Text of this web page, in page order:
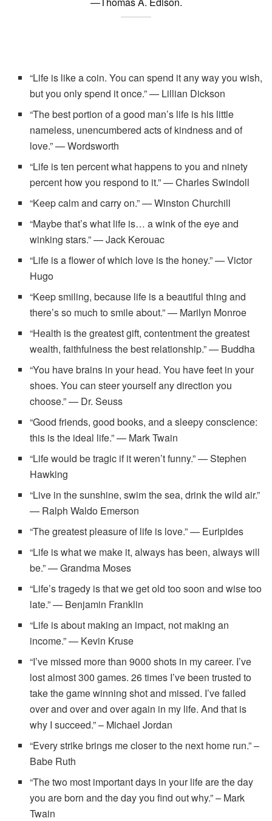
“Life is like a coin. You can spend it any way you wish,
but you only spend it once.” — Lillian Dickson
“The best portion of a good man’s life is his little
nameless, unencumbered acts of kindness and of
love.” — Wordsworth
“Life is ten percent what happens to you and ninety
percent how you respond to it.” — Charles Swindoll
“Keep calm and carry on.” — Winston Churchill
“Maybe that’s what life is… a wink of the eye and
winking stars.” — Jack Kerouac
“Life is a flower of which love is the honey.” — Victor
Hugo
“Keep smiling, because life is a beautiful thing and
there’s so much to smile about.” — Marilyn Monroe
“Health is the greatest gift, contentment the greatest
wealth, faithfulness the best relationship.” — Buddha
“You have brains in your head. You have feet in your
shoes. You can steer yourself any direction you
choose.” — Dr. Seuss
“Good friends, good books, and a sleepy conscience:
this is the ideal life.” — Mark Twain
“Life would be tragic if it weren’t funny.” — Stephen
Hawking
“Live in the sunshine, swim the sea, drink the wild air.”
— Ralph Waldo Emerson
“The greatest pleasure of life is love.” — Euripides
“Life is what we make it, always has been, always will
be.” — Grandma Moses
“Life’s tragedy is that we get old too soon and wise too
late.” — Benjamin Franklin
“Life is about making an impact, not making an
income.” — Kevin Kruse
“I’ve missed more than 9000 shots in my career. I’ve
lost almost 300 games. 26 times I’ve been trusted to
take the game winning shot and missed. I’ve failed
over and over and over again in my life. And that is
why I succeed.” – Michael Jordan
“Every strike brings me closer to the next home run.” –
Babe Ruth
“The two most important days in your life are the day
you are born and the day you find out why.” – Mark
Twain